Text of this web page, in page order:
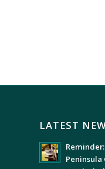
LATEST
Peninsula